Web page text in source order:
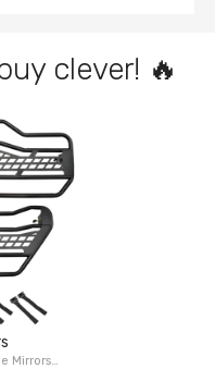
clever! 🔥
Mirrors,